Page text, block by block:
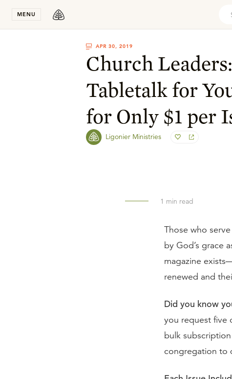
MENU
APR 30, 2019
Church
Tabletalk for
for Only $1 per
Ligonier Ministries
1 min read
Those who
by God’s grace
magazine
renewed and
Did you know
you request five
bulk
congregation to